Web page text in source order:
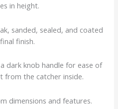
in height.
sanded, sealed, and coated
finish.
dark knob handle for ease of
from the catcher inside.
dimensions and features.